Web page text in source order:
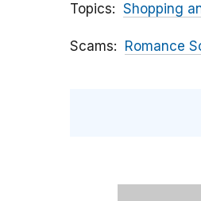
Topics Shopping
Scams Romance